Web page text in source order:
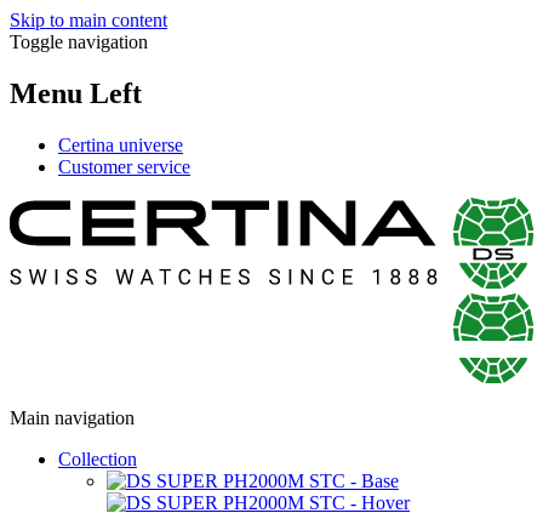
Skip to main content
Toggle navigation
Menu Left
Certina universe
Customer service
Main navigation
Collection